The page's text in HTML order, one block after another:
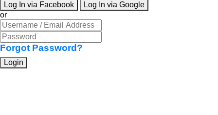
Log In via Facebook
Log In via Google
or
Forgot Password?
Login